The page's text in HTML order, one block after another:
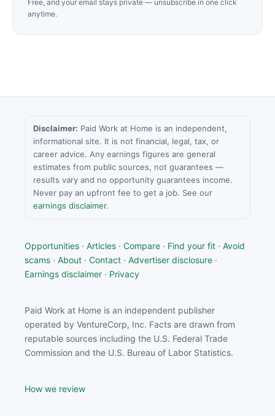
Free, and your email stays private — unsubscribe in one click
anytime.
Disclaimer: Paid Work at Home is an independent,
informational site. It is not financial, legal, tax, or
career advice. Any earnings figures are general
estimates from public sources, not guarantees —
results vary and no opportunity guarantees income.
Never pay an upfront fee to get a job. See our
earnings disclaimer.
Opportunities · Articles · Compare · Find your fit · Avoid
scams · About · Contact · Advertiser disclosure ·
Earnings disclaimer · Privacy
Paid Work at Home is an independent publisher
operated by VentureCorp, Inc. Facts are drawn from
reputable sources including the U.S. Federal Trade
Commission and the U.S. Bureau of Labor Statistics.
How we review